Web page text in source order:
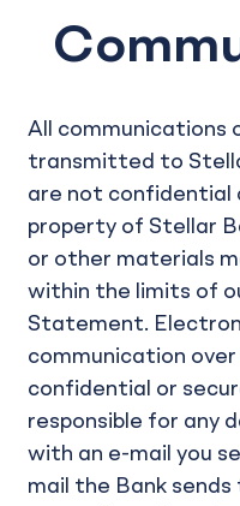
All communications
transmitted to
are not confidential
property of Stellar
or other materials
within the limits of
Statement.
communication
confidential or
responsible for any
with an e-mail you
mail the Bank